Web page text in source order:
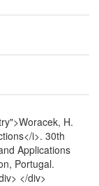
H.
i>. 30th
Applications
Portugal.
</div>